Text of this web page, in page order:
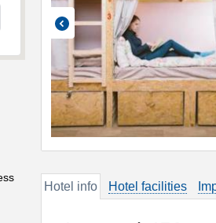
Hotel info Hotel facilities